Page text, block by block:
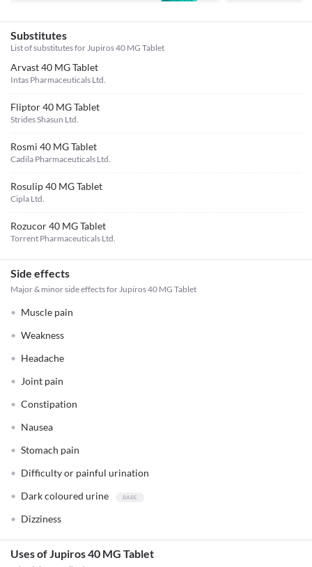
Substitutes
List of substitutes forJupiros 40 MG Tablet
Arvast 40 MG Tablet
Intas Pharmaceuticals Ltd.
Fliptor 40 MG Tablet
Strides Shasun Ltd.
Rosmi 40 MG Tablet
Cadila Pharmaceuticals Ltd.
Rosulip 40 MG Tablet
Cipla Ltd.
Rozucor 40 MG Tablet
Torrent Pharmaceuticals Ltd.
Side effects
Major & minor side effects for Jupiros 40 MG Tablet
Muscle pain
Weakness
Headache
Joint pain
Constipation
Nausea
Stomach pain
Difficulty or painful urination
Dark coloured urine
Dizziness
Uses of Jupiros 40 MG Tablet